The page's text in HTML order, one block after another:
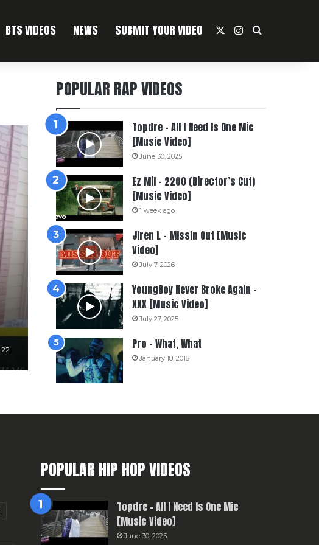
BTS VIDEOS NEWS SUBMIT YOUR VIDEO Instagram
Search For
22
POPULAR RAP VIDEOS
Topdre – All I Need Is One Mic
[Music Video]
June 30, 2025
Ez Mil – 2200 (Director’s Cut)
[Music Video]
1 week ago
Jiren L – Missin Out [Music
Video]
July 7, 2026
YoungBoy Never Broke Again –
XXX [Music Video]
July 27, 2025
Pro – What, What
January 18, 2018
POPULAR HIP HOP VIDEOS
Topdre – All I Need Is One Mic
[Music Video]
June 30, 2025